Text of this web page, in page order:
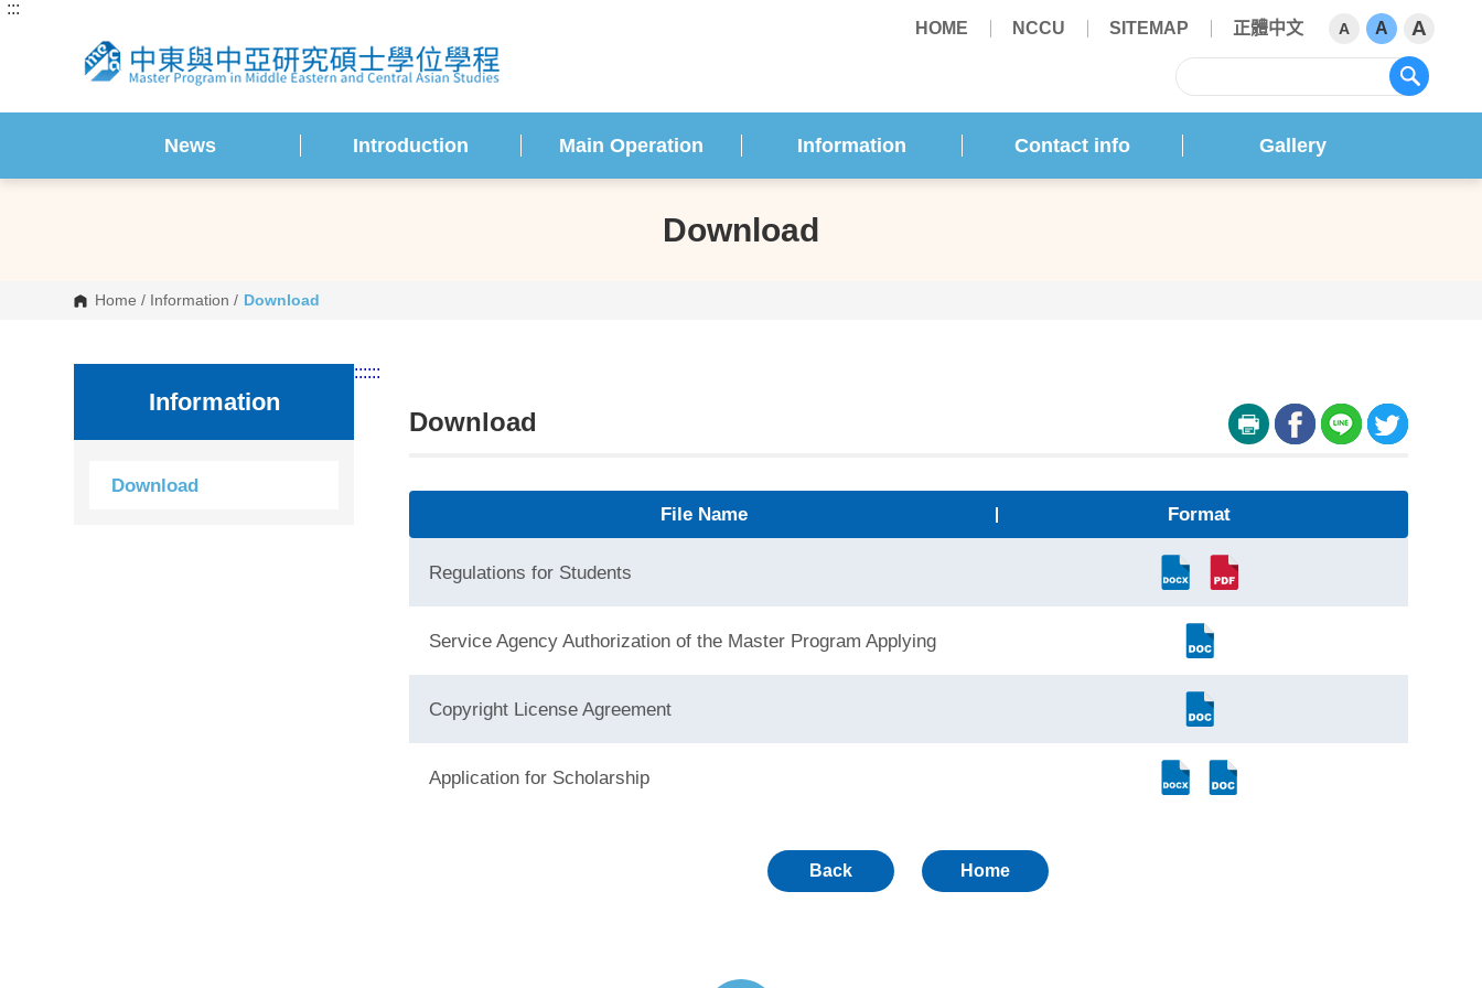
G
n
:::
HOME
NCCU SITEMAP 正體中文 A A
A
News Introduction Main Operation Information Contact info Gallery
Download
Home / Information / Download
:::
Information
Download
:::
Download
File Name Format
Regulations for Students
Service Agency Authorization of the Master Program Applying
Copyright License Agreement
Application for Scholarship
Back Home